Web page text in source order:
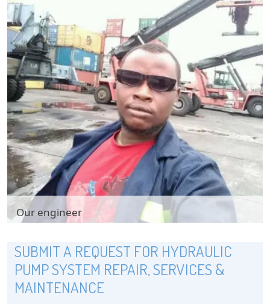
Our engineer
SUBMIT A REQUEST FOR HYDRAULIC
PUMP SYSTEM REPAIR, SERVICES &
MAINTENANCE